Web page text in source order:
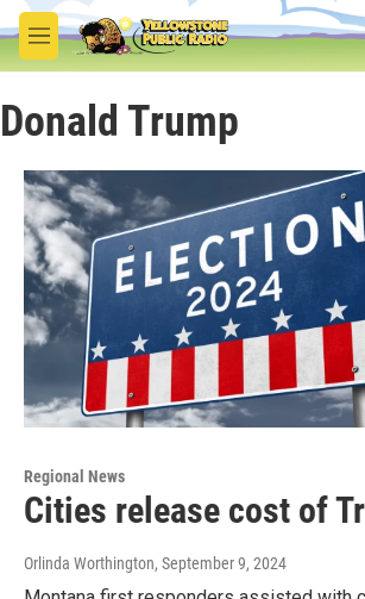
Skip to main content
M
e
u
Donald Trump
Regional News
Cities release cost of
Orlinda Worthington, September 9, 2024